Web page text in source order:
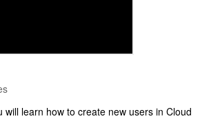
will learn how to create new users in Cloud